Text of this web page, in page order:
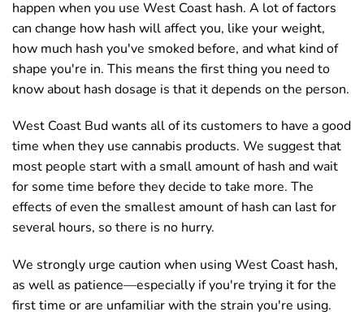
happen when you use West Coast hash. A lot of factors
can change how hash will affect you, like your weight,
how much hash you've smoked before, and what kind of
shape you're in. This means the first thing you need to
know about hash dosage is that it depends on the person.
West Coast Bud wants all of its customers to have a good
time when they use cannabis products. We suggest that
most people start with a small amount of hash and wait
for some time before they decide to take more. The
effects of even the smallest amount of hash can last for
several hours, so there is no hurry.
We strongly urge caution when using West Coast hash,
as well as patience—especially if you're trying it for the
first time or are unfamiliar with the strain you're using.